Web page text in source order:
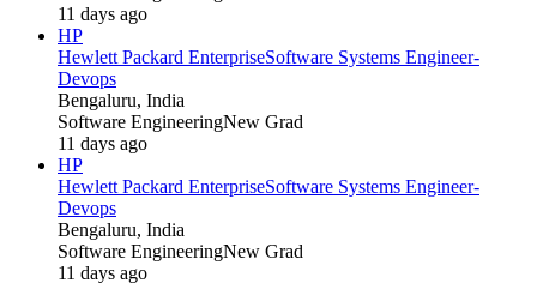
11 days ago
HP
Hewlett Packard EnterpriseSoftware Systems Engineer-
Devops
Bengaluru, India
Software EngineeringNew Grad
11 days ago
HP
Hewlett Packard EnterpriseSoftware Systems Engineer-
Devops
Bengaluru, India
Software EngineeringNew Grad
11 days ago